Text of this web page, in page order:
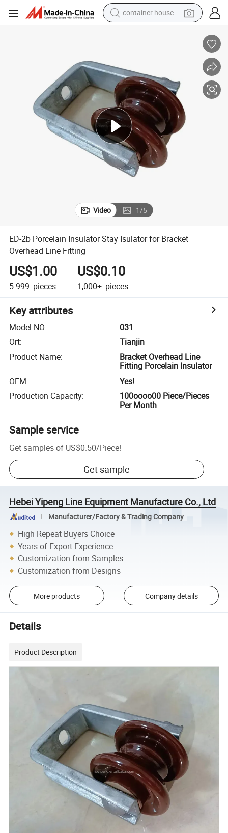
container house
running shoe
powder
electric tricycle
earbud
electric bike
Video 1/5
ED-2b Porcelain Insulator Stay Isulator for Bracket
Overhead Line Fitting
US$1.00
5-999 pieces
US$0.10
1,000+ pieces
Key attributes
Model NO.:
031
Ort:
Tianjin
Product Name:
Bracket Overhead Line
Fitting Porcelain Insulator
OEM:
Yes!
Production Capacity:
100oooo00 Piece/Pieces
Per Month
Sample service
Get samples of US$0.50/Piece!
Get sample
Hebei Yipeng Line Equipment Manufacture Co., Ltd
Manufacturer/Factory & Trading Company
High Repeat Buyers Choice
Years of Export Experience
Customization from Samples
Customization from Designs
More products Company details
Details
Product Description